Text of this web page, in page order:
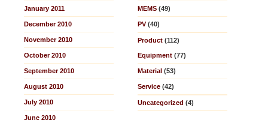
January 2011
December 2010
November 2010
October 2010
September 2010
August 2010
July 2010
June 2010
MEMS (49)
PV(40)
Product (112)
Equipment (77)
Material (53)
Service (42)
Uncategorized (4)